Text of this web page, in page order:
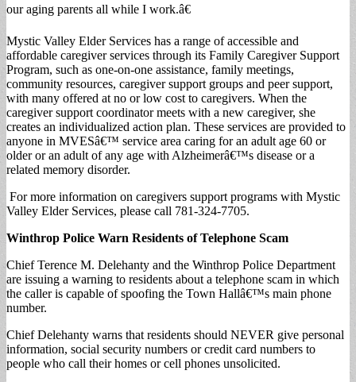
our aging parents all while I work.â€
Mystic Valley Elder Services has a range of accessible and
affordable caregiver services through its Family Caregiver Support
Program, such as one-on-one assistance, family meetings,
community resources, caregiver support groups and peer support,
with many offered at no or low cost to caregivers. When the
caregiver support coordinator meets with a new caregiver, she
creates an individualized action plan. These services are provided to
anyone in MVESâ€™ service area caring for an adult age 60 or
older or an adult of any age with Alzheimerâ€™s disease or a
related memory disorder.
For more information on caregivers support programs with Mystic
Valley Elder Services, please call 781-324-7705.
Winthrop Police Warn Residents of Telephone Scam
Chief Terence M. Delehanty and the Winthrop Police Department
are issuing a warning to residents about a telephone scam in which
the caller is capable of spoofing the Town Hallâ€™s main phone
number.
Chief Delehanty warns that residents should NEVER give personal
information, social security numbers or credit card numbers to
people who call their homes or cell phones unsolicited.